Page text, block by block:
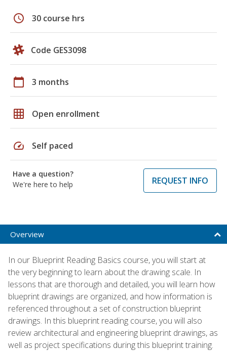
schedule 30 course hrs
Code GES3098
calendar_today 3 months
grid_on Open enrollment
speed Self paced
Have a question?
We're here to help
REQUEST INFO
Overview
In our Blueprint Reading Basics course, you will start at
the very beginning to learn about the drawing scale. In
lessons that are thorough and detailed, you will learn how
blueprint drawings are organized, and how information is
referenced throughout a set of construction blueprint
drawings. In this blueprint reading course, you will also
review architectural and engineering blueprint drawings, as
well as project specifications during this blueprint training.